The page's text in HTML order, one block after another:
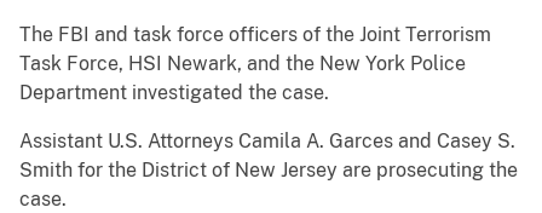
The FBI and task force officers of the Joint Terrorism
Task Force, HSI Newark, and the New York Police
Department investigated the case.
Assistant U.S. Attorneys Camila A. Garces and Casey S.
Smith for the District of New Jersey are prosecuting the
case.